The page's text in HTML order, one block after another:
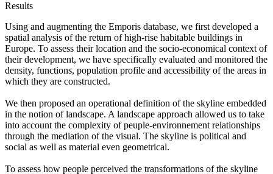
Results
Using and augmenting the Emporis database, we first developed a
spatial analysis of the return of high-rise habitable buildings in
Europe. To assess their location and the socio-economical context of
their development, we have specifically evaluated and monitored the
density, functions, population profile and accessibility of the areas in
which they are constructed.
We then proposed an operational definition of the skyline embedded
in the notion of landscape. A landscape approach allowed us to take
into account the complexity of peuple-environnement relationships
through the mediation of the visual. The skyline is political and
social as well as material even geometrical.
To assess how people perceived the transformations of the skyline